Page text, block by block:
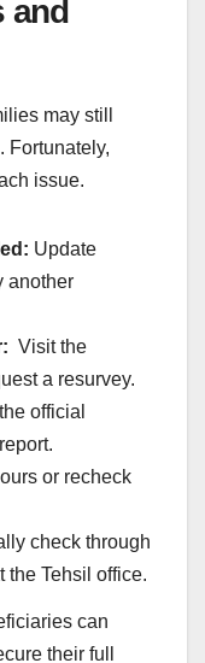
and
may still
Fortunately,
issue.
Update
another
Visit the
a resurvey.
official
or recheck
check through
the Tehsil office.
can
their full